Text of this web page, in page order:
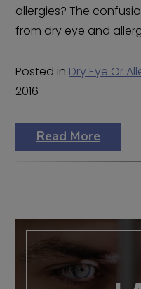
allergies? The
from dry eye and
Posted in Dry Eye Or
2016
Read More